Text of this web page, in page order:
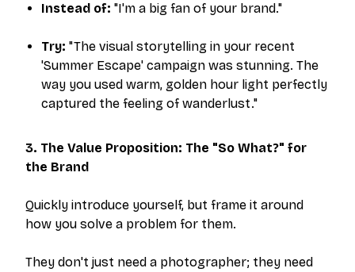
Instead of: "I'm a big fan of your brand."
Try: "The visual storytelling in your recent
'Summer Escape' campaign was stunning. The
way you used warm, golden hour light perfectly
captured the feeling of wanderlust."
3. The Value Proposition: The "So What?" for
the Brand
Quickly introduce yourself, but frame it around
how you solve a problem for them.
They don't just need a photographer; they need